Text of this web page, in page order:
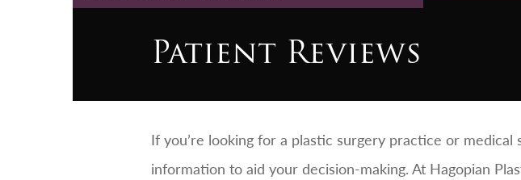
Patient Reviews
If you’re looking for a plastic surgery practice or
information to aid your decision-making. At Hagopian